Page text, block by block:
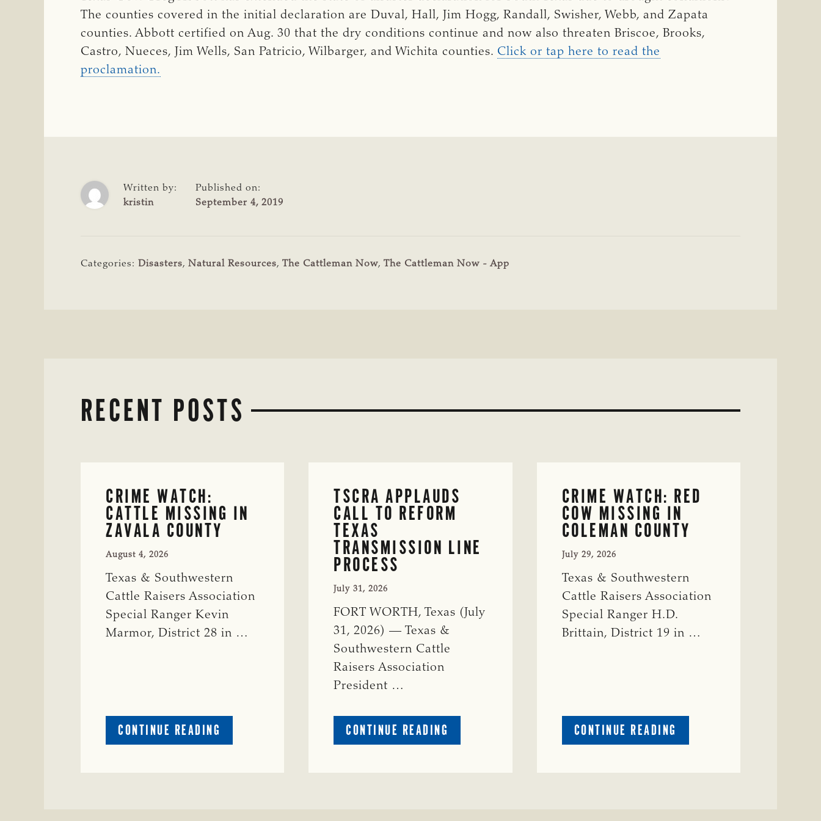
The counties covered in the initial declaration are Duval, Hall, Jim Hogg, Randall, Swisher, Webb, and Zapata
counties. Abbott certified on Aug. 30 that the dry conditions continue and now also threaten Briscoe, Brooks,
Castro, Nueces, Jim Wells, San Patricio, Wilbarger, and Wichita counties. Click or tap here to read the
proclamation.
Written by:
kristin
Published on:
September 4, 2019
Categories: Disasters, Natural Resources, The Cattleman Now, The Cattleman Now - App
RECENT POSTS
CRIME WATCH:
CATTLE MISSING IN
ZAVALA COUNTY
August 4, 2026
Texas & Southwestern
Cattle Raisers Association
Special Ranger Kevin
Marmor, District 28 in …
CONTINUE READING
CRIME
TSCRA APPLAUDS
CALL TO REFORM
TEXAS
TRANSMISSION LINE
PROCESS
July 31, 2026
FORT WORTH, Texas (July
31, 2026) — Texas &
Southwestern Cattle
Raisers Association
President …
CONTINUE READING
TSCRA
CRIME WATCH: RED
COW MISSING IN
COLEMAN COUNTY
July 29, 2026
Texas & Southwestern
Cattle Raisers Association
Special Ranger H.D.
Brittain, District 19 in …
CONTINUE READING
CRIME